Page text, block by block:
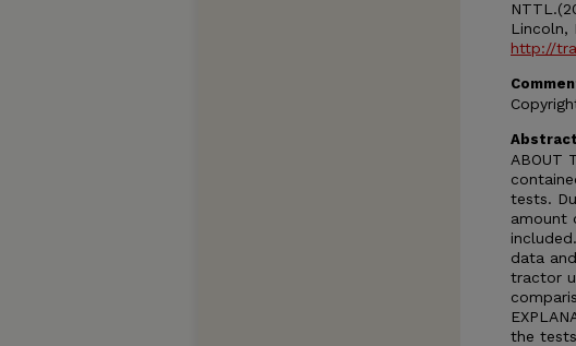
Lincoln,
http://
Abstract
ABOUT
tests.
amount
data
tractor
the